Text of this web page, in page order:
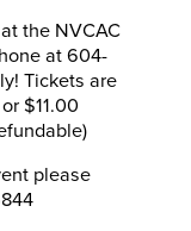
the NVCAC
at 604-
Tickets are
$11.00
please